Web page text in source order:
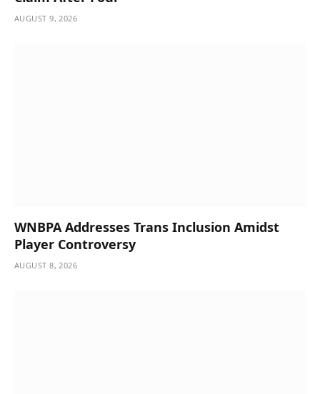
AUGUST 9, 2026
WNBPA Addresses Trans Inclusion Amidst
Player Controversy
AUGUST 8, 2026